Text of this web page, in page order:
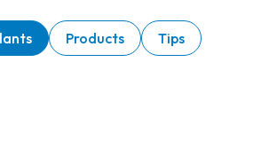
Products Tips